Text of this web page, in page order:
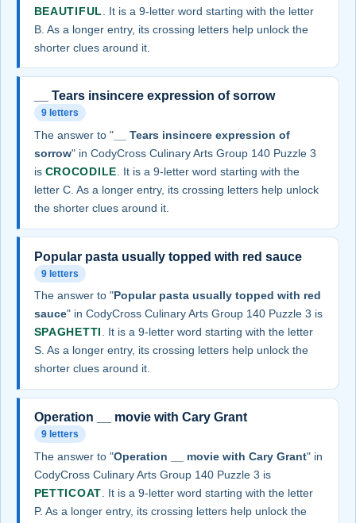
BEAUTIFUL
. It is a 9-letter word starting with the letter
B. As a longer entry, its crossing letters help unlock the
shorter clues around it.
__ Tears insincere expression of sorrow
9 letters
The answer to "__ Tears insincere expression of
sorrow" in CodyCross Culinary Arts Group 140 Puzzle 3
is CROCODILE . It is a 9-letter word starting with the
letter C. As a longer entry, its crossing letters help unlock
the shorter clues around it.
Popular pasta usually topped with red sauce
9 letters
The answer to "Popular pasta usually topped with red
sauce" in CodyCross Culinary Arts Group 140 Puzzle 3 is
SPAGHETTI. It is a 9-letter word starting with the letter
S. As a longer entry, its crossing letters help unlock the
shorter clues around it.
Operation __ movie with Cary Grant
9 letters
The answer to "Operation __ movie with Cary Grant" in
CodyCross Culinary Arts Group 140 Puzzle 3 is
PETTICOAT . It is a 9-letter word starting with the letter
P. As a longer entry, its crossing letters help unlock the